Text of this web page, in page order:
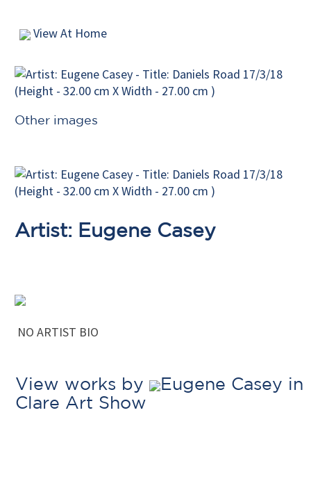
View At Home
Other images
Artist: Eugene Casey
NO ARTIST BIO
View works by
Eugene Casey in
Clare Art Show